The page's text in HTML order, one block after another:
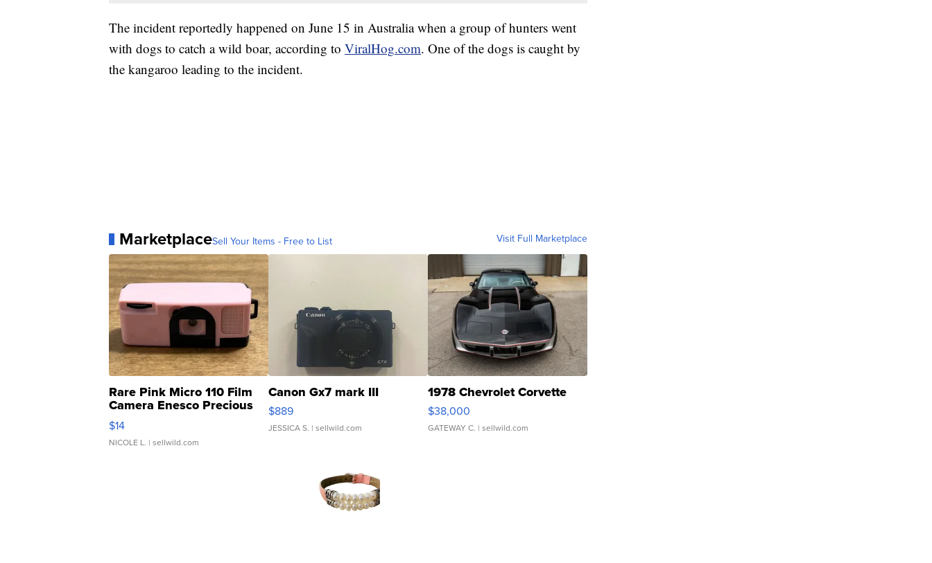
The incident reportedly happened on June 15 in Australia when a group of hunters went
with dogs to catch a wild boar, according to ViralHog.com. One of the dogs is caught by
the kangaroo leading to the incident.
MarketplaceSell Your Items - Free to List Visit Full Marketplace
Rare Pink Micro 110 Film
Camera Enesco Precious
Moments TD4
$14
NICOLE L. | sellwild.com
Canon Gx7 mark III
$889
JESSICA S. | sellwild.com
1978 Chevrolet Corvette
$38,000
GATEWAY C. | sellwild.com